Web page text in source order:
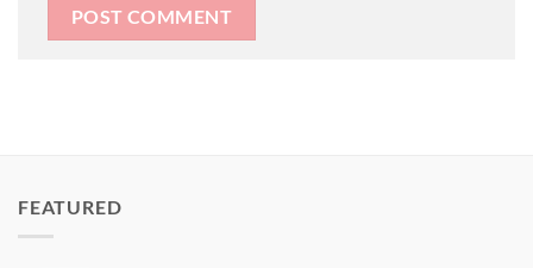
FEATURED